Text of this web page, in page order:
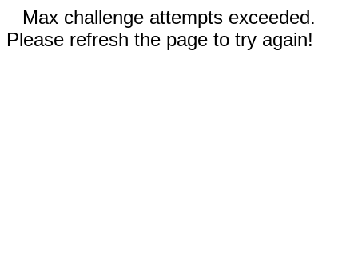
Max challenge attempts exceeded.
Please refresh the page to try again!